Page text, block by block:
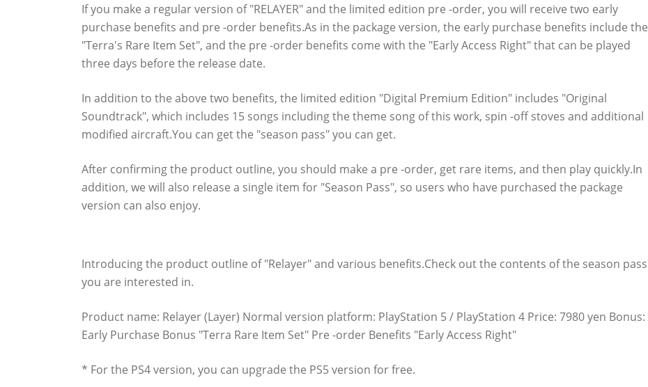
If you make a regular version of "RELAYER" and the limited edition pre -order, you will receive two early
purchase benefits and pre -order benefits.As in the package version, the early purchase benefits include the
"Terra's Rare Item Set", and the pre -order benefits come with the "Early Access Right" that can be played
three days before the release date.
In addition to the above two benefits, the limited edition "Digital Premium Edition" includes "Original
Soundtrack", which includes 15 songs including the theme song of this work, spin -off stoves and additional
modified aircraft.You can get the "season pass" you can get.
After confirming the product outline, you should make a pre -order, get rare items, and then play quickly.In
addition, we will also release a single item for "Season Pass", so users who have purchased the package
version can also enjoy.
Introducing the product outline of "Relayer" and various benefits.Check out the contents of the season pass
you are interested in.
Product name: Relayer (Layer) Normal version platform: PlayStation 5 / PlayStation 4 Price: 7980 yen Bonus:
Early Purchase Bonus "Terra Rare Item Set" Pre -order Benefits "Early Access Right"
* For the PS4 version, you can upgrade the PS5 version for free.